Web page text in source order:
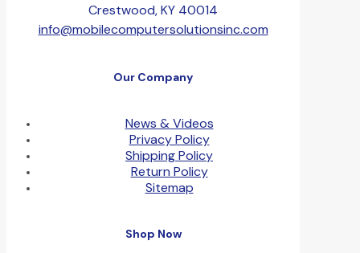
Crestwood, KY 40014
info@mobilecomputersolutionsinc.com
Our Company
News & Videos
Privacy Policy
Shipping Policy
Return Policy
Sitemap
Shop Now